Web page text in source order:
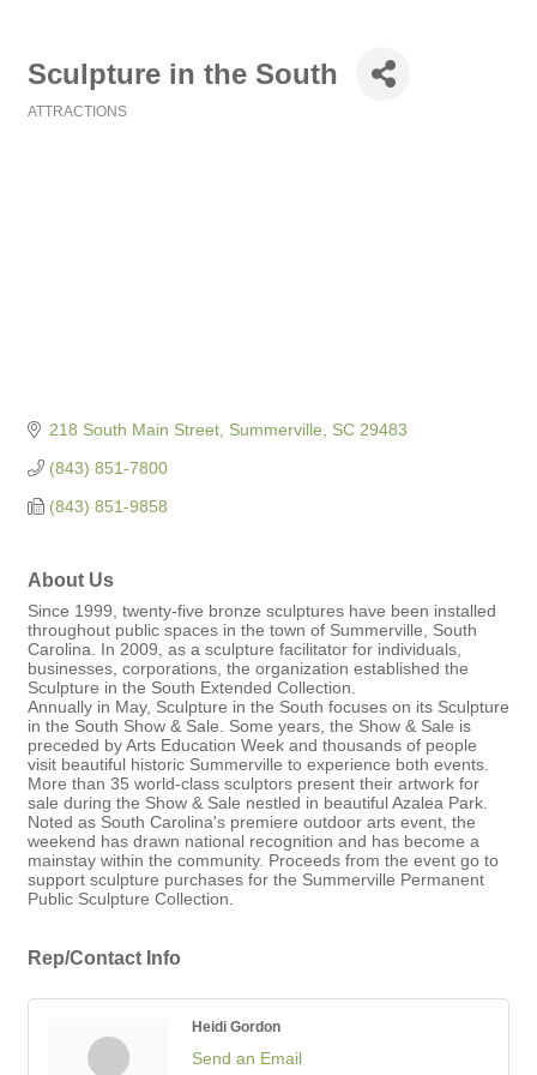
Sculpture in the South
ATTRACTIONS
218 South Main Street Summerville SC 29483
(843) 851-7800
(843) 851-9858
About Us
Since 1999, twenty-five bronze sculptures have been installed
throughout public spaces in the town of Summerville, South
Carolina. In 2009, as a sculpture facilitator for individuals,
businesses, corporations, the organization established the
Sculpture in the South Extended Collection.
Annually in May, Sculpture in the South focuses on its Sculpture
in the South Show & Sale. Some years, the Show & Sale is
preceded by Arts Education Week and thousands of people
visit beautiful historic Summerville to experience both events.
More than 35 world-class sculptors present their artwork for
sale during the Show & Sale nestled in beautiful Azalea Park.
Noted as South Carolina's premiere outdoor arts event, the
weekend has drawn national recognition and has become a
mainstay within the community. Proceeds from the event go to
support sculpture purchases for the Summerville Permanent
Public Sculpture Collection.
Rep/Contact Info
Heidi Gordon
Send an Email